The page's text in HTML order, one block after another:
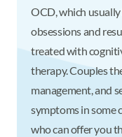
OCD, which
obsessions and
treated with
therapy. Couples
management, and
symptoms in some
who can offer you